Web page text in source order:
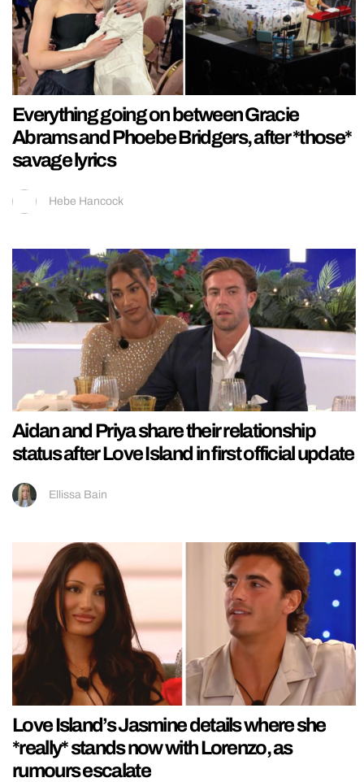
Everything going on between Gracie
Abrams and Phoebe Bridgers, after *those*
savage lyrics
Hebe Hancock
Aidan and Priya share their relationship
status after Love Island in first official update
Ellissa Bain
Love Island’s Jasmine details where she
*really* stands now with Lorenzo, as
rumours escalate